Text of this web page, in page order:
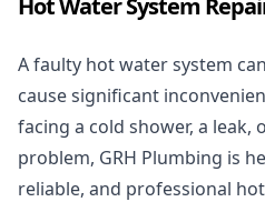
A faulty hot water system
cause significant
facing a cold shower, a
problem, GRH Plumbing is
reliable, and professional